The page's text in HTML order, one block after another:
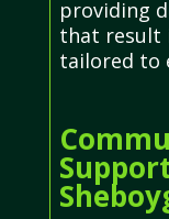
providing
that result
tailored to